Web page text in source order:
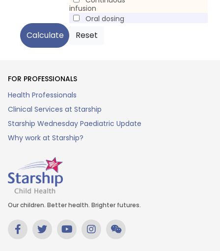
infusion
Oral dosing
Our children. Better health. Brighter futures.
FOR PROFESSIONALS
Health Professionals
Clinical Services at Starship
Starship Wednesday Paediatric Update
Why work at Starship?